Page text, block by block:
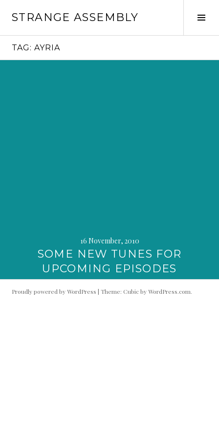
STRANGE ASSEMBLY
TAG: AYRIA
16 November, 2010
SOME NEW TUNES FOR
UPCOMING EPISODES
Proudly powered by WordPress | Theme: Cubic byWordPress.com.